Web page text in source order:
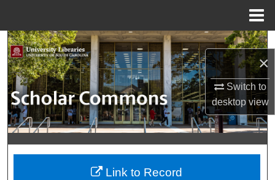
×
Switch to
desktopview
Search
Browse Collections
My Account
About
Digital Commons Network™
Link to Record